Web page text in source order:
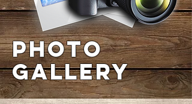
PHOTO
GALLERY